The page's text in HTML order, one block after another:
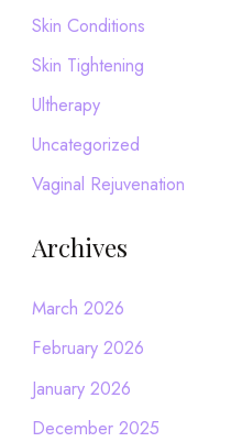
Skin Conditions
Skin Tightening
Ultherapy
Uncategorized
Vaginal Rejuvenation
Archives
March 2026
February 2026
January 2026
December 2025